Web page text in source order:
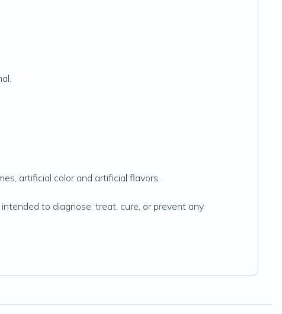
artificial color and artificial flavors.
to diagnose, treat, cure, or prevent any